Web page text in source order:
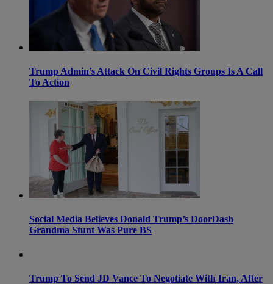
Trump Admin’s Attack On Civil Rights Groups Is A Call
To Action
Social Media Believes Donald Trump’s DoorDash
Grandma Stunt Was Pure BS
Trump To Send JD Vance To Negotiate With Iran, After